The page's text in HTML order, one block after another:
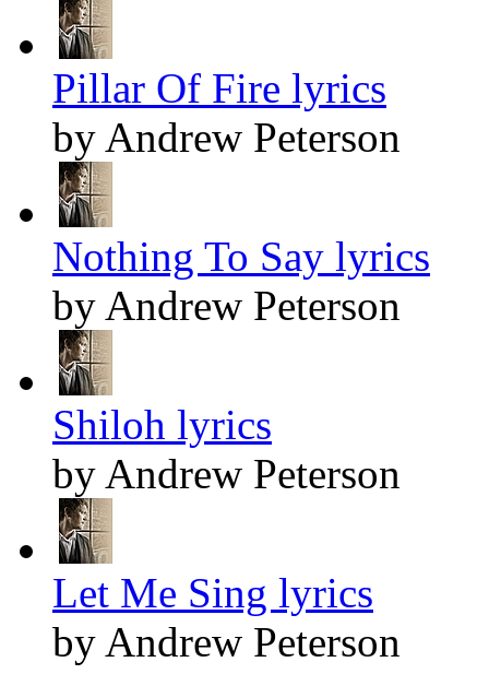
Pillar Of Fire lyrics
by Andrew Peterson
Nothing To Say lyrics
by Andrew Peterson
Shiloh lyrics
by Andrew Peterson
Let Me Sing lyrics
by Andrew Peterson